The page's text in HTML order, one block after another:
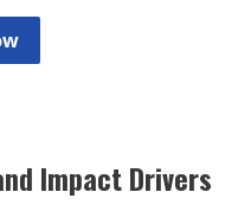
Impact Drivers